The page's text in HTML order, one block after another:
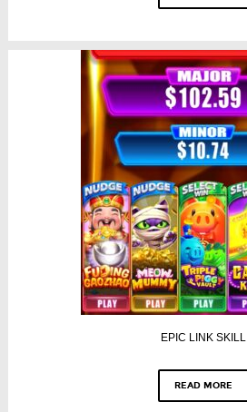
EPIC LINK SKILL
READ MORE